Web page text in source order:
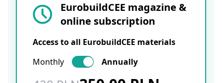
EurobuildCEE magazine &
online subscription
Access to all EurobuildCEE materials
Monthly
Annually